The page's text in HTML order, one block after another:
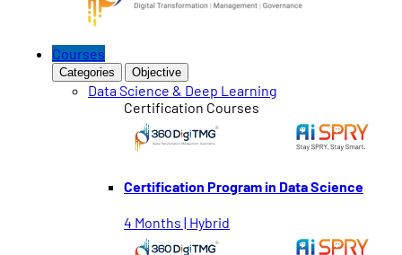
Courses
Categories Objective
Data Science & Deep Learning
Certification Courses
Certification Program in Data Science
4 Months | Hybrid